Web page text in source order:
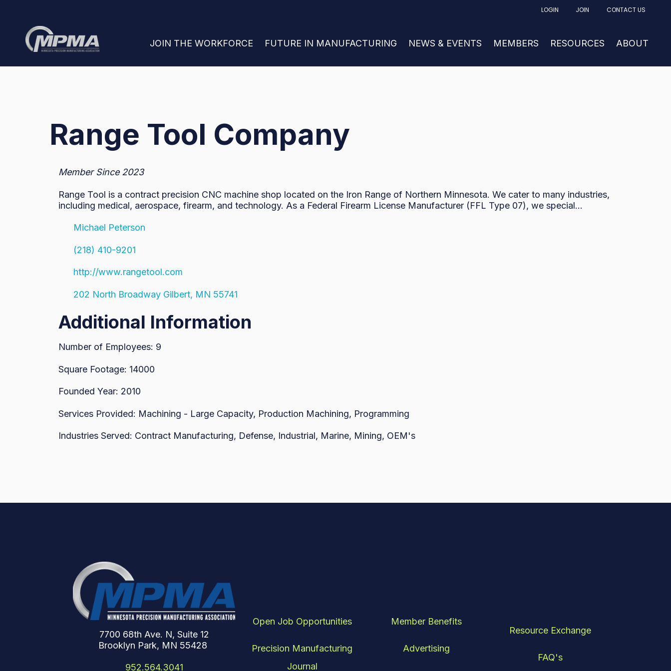
LOGIN JOIN CONTACT US
SHOW SUBMENU FOR JOIN THE WORKFORCE
JOIN THE WORKFORCE SHOW SUBMENU FOR FUTURE IN MANUFACTURING
FUTURE IN MANUFACTURING SHOW SUBMENU FOR NEWS & EVENTS
NEWS & EVENTS SHOW SUBMENU FOR MEMBERS
MEMBERS RESOURCES SHOW
ABOUT
Range Tool Company
Member Since 2023
Range Tool is a contract precision CNC machine shop located on the Iron Range of Northern Minnesota. We cater to many industries,
including medical, aerospace, firearm, and technology. As a Federal Firearm License Manufacturer (FFL Type 07), we special...
Michael Peterson
(218) 410-9201
http://www.rangetool.com
202 North Broadway Gilbert, MN 55741
Additional Information
Number of Employees: 9
Square Footage: 14000
Founded Year: 2010
Services Provided: Machining - Large Capacity, Production Machining, Programming
Industries Served: Contract Manufacturing, Defense, Industrial, Marine, Mining, OEM's
7700 68th Ave. N, Suite 12
Brooklyn Park, MN 55428
952.564.3041
Open Job Opportunities
Precision Manufacturing
Journal
Member Benefits
Advertising
Resource Exchange
FAQ's